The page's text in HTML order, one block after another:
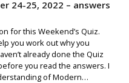
24-25, 2022 – answers
for this Weekend’s Quiz.
you work out why you
already done the Quiz
you read the answers. I
of Modern…